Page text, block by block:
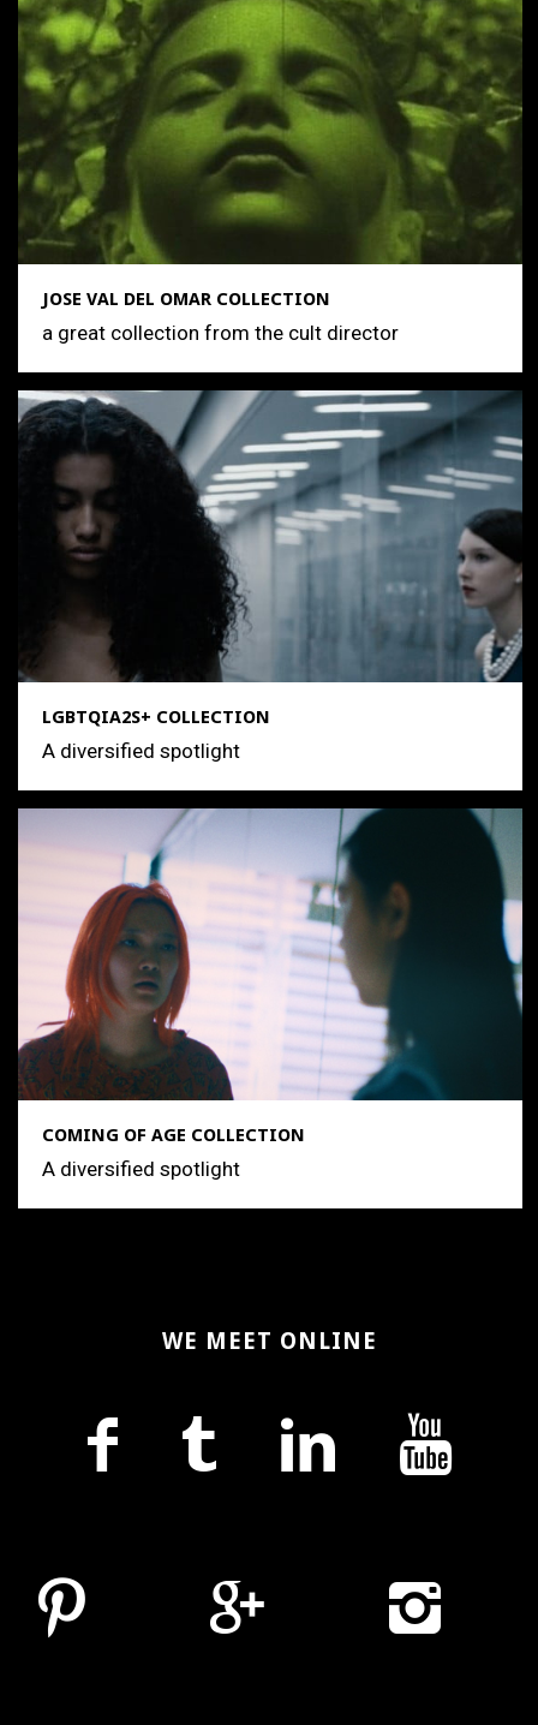
JOSE VAL DEL OMAR COLLECTION
a great collection from the cult director
LGBTQIA2S+ COLLECTION
A diversified spotlight
COMING OF AGE COLLECTION
A diversified spotlight
WE MEET ONLINE